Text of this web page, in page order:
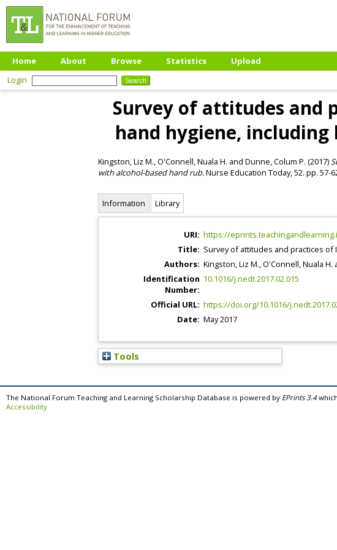
Home About Browse Statistics
Upload
Login
Survey of attitudes and
hand hygiene,
Kingston, Liz M.,O'Connell, Nuala H. and Dunne, Colum P. (2017)
with alcohol-based hand rub.Nurse Education Today, 52. pp. 57-
Information Library
URI: https://
Title: Survey of attitudes and practices
Authors: Kingston, Liz M.,O'Connell, Nuala H.
Identification
Number:
10.1016/j.nedt.2017.02.015
Official URL: https://doi.org/10.1016/
Date: May 2017
Tools
The National Forum Teaching and Learning Scholarship Database is powered by EPrints 3.4
Accessibility